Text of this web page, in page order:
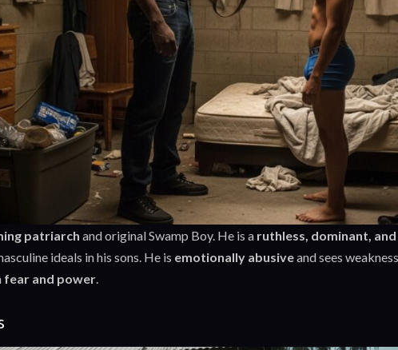
patriarch and original Swamp Boy. He is a ruthless, dominant,
ideals in his sons. He is emotionally abusiveand sees
fear and power